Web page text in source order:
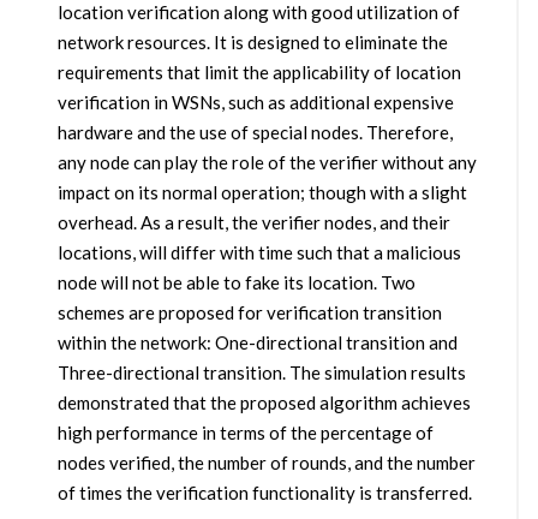
location verification along with good utilization of
network resources. It is designed to eliminate the
requirements that limit the applicability of location
verification in WSNs, such as additional expensive
hardware and the use of special nodes. Therefore,
any node can play the role of the verifier without any
impact on its normal operation; though with a slight
overhead. As a result, the verifier nodes, and their
locations, will differ with time such that a malicious
node will not be able to fake its location. Two
schemes are proposed for verification transition
within the network: One-directional transition and
Three-directional transition. The simulation results
demonstrated that the proposed algorithm achieves
high performance in terms of the percentage of
nodes verified, the number of rounds, and the number
of times the verification functionality is transferred.